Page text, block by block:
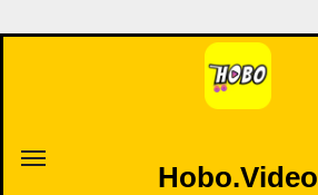
to
Hobo.Video